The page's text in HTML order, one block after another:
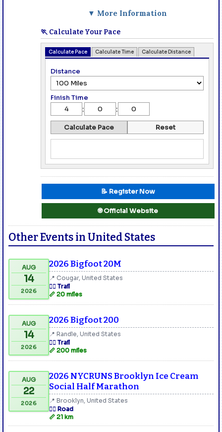
▼ More Information
🏃 Calculate Your Pace
Calculate Pace Calculate Time Calculate Distance
Distance
Finish Time
: :
Calculate Pace Reset
📝 Register Now
🌐 Official Website
Other Events in United States
AUG
14
2026
2026 Bigfoot 20M
📍 Cougar, United States
🏃‍♂️ Trail
📏 20 miles
AUG
14
2026
2026 Bigfoot 200
📍 Randle, United States
🏃‍♂️ Trail
📏 200 miles
AUG
22
2026
2026 NYCRUNS Brooklyn Ice Cream
Social Half Marathon
📍 Brooklyn, United States
🏃‍♂️ Road
📏 21 km